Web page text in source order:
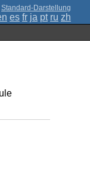
Standard-Darstellung
es fr ja pt ru zh